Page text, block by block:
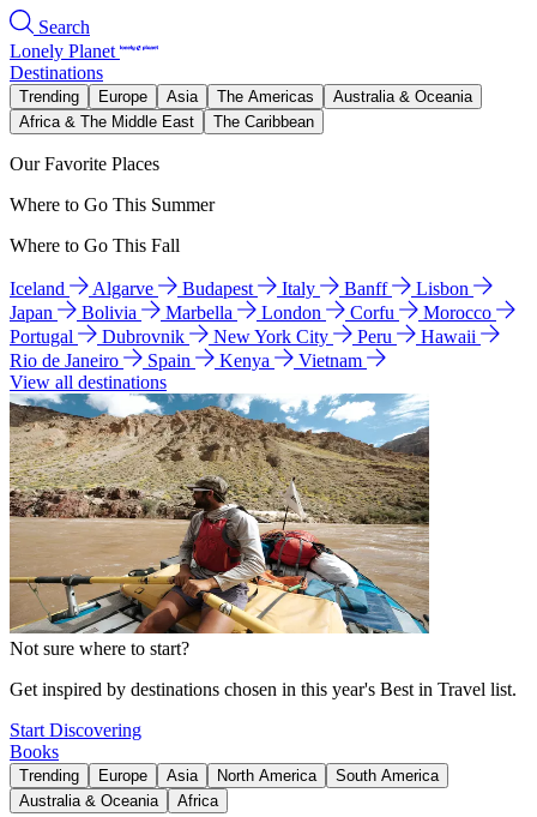
Search
Lonely Planet
Destinations
Trending Europe Asia The Americas
Australia & Oceania
Africa & The Middle East
The Caribbean
Our Favorite Places
Where to Go This Summer
Where to Go This Fall
Iceland Algarve Budapest Italy Banff
Lisbon
Japan
Bolivia Marbella London Corfu
Morocco
Portugal
Dubrovnik New York City Peru
Hawaii
Rio de Janeiro
Spain Kenya
Vietnam
View all destinations
Not sure where to start?
Get inspired by destinations chosen in this year's Best in Travel list.
Start Discovering
Books
Trending Europe Asia North America
South America
Australia & Oceania
Africa